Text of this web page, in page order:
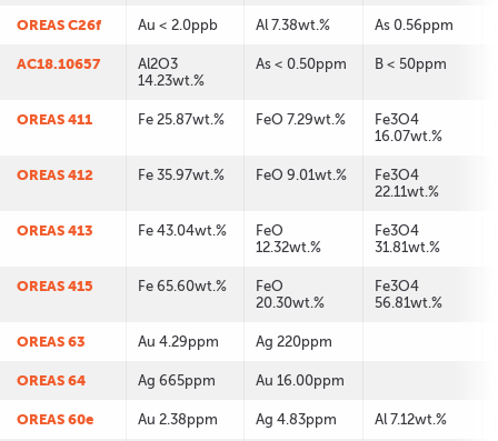
OREAS C26f Au < 2.0ppb Al 7.38wt.% As 0.56ppm
AC18.10657
Al2O3
14.23wt.%
As < 0.50ppm B < 50ppm
OREAS 411 Fe 25.87wt.% FeO 7.29wt.%
Fe3O4
16.07wt.%
OREAS 412 Fe 35.97wt.% FeO 9.01wt.%
Fe3O4
22.11wt.%
OREAS 413 Fe 43.04wt.%
FeO
12.32wt.%
Fe3O4
31.81wt.%
OREAS 415 Fe 65.60wt.%
FeO
20.30wt.%
Fe3O4
56.81wt.%
OREAS 63 Au 4.29ppm Ag 220ppm
OREAS 64 Ag 665ppm Au 16.00ppm
OREAS 60e Au 2.38ppm Ag 4.83ppm Al 7.12wt.%